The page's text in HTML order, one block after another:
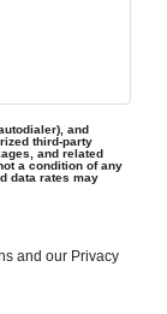
and
third-party
and related
a condition of any
data rates may
and our Privacy